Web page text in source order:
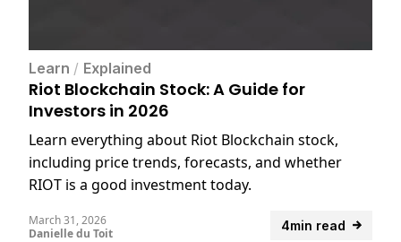
Learn / Explained
Riot Blockchain Stock: A Guide for
Investors in 2026
Learn everything about Riot Blockchain stock,
including price trends, forecasts, and whether
RIOT is a good investment today.
4min read
March 31, 2026
Danielle du Toit